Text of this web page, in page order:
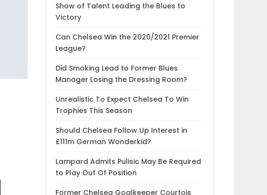
Show of Talent Leading the Blues to
Victory
Can Chelsea Win the 2020/2021 Premier
League?
Did Smoking Lead to Former Blues
Manager Losing the Dressing Room?
Unrealistic To Expect Chelsea To Win
Trophies This Season
Should Chelsea Follow Up Interest in
£111m German Wonderkid?
Lampard Admits Pulisic May Be Required
to Play Out Of Position
Former Chelsea Goalkeeper Courtois